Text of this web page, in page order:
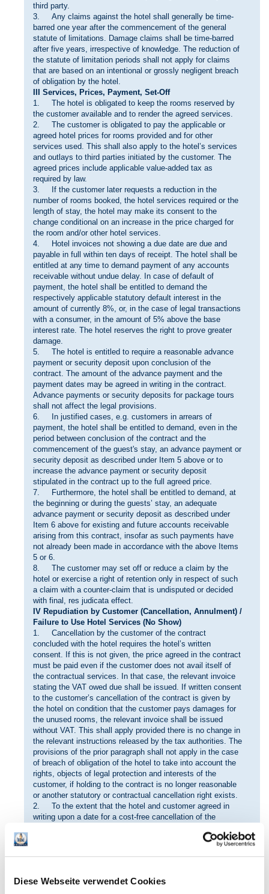
Diese Webseite verwendet Cookies
third party.
3. Any claims against the hotel shall generally be time-
barred one year after the commencement of the general
statute of limitations. Damage claims shall be time-barred
after five years, irrespective of knowledge. The reduction of
the statute of limitation periods shall not apply for claims
that are based on an intentional or grossly negligent breach
of obligation by the hotel.
III Services, Prices, Payment, Set-Off
1. The hotel is obligated to keep the rooms reserved by
the customer available and to render the agreed services.
2. The customer is obligated to pay the applicable or
agreed hotel prices for rooms provided and for other
services used. This shall also apply to the hotel’s services
and outlays to third parties initiated by the customer. The
agreed prices include applicable value-added tax as
required by law.
3. If the customer later requests a reduction in the
number of rooms booked, the hotel services required or the
length of stay, the hotel may make its consent to the
change conditional on an increase in the price charged for
the room and/or other hotel services.
4. Hotel invoices not showing a due date are due and
payable in full within ten days of receipt. The hotel shall be
entitled at any time to demand payment of any accounts
receivable without undue delay. In case of default of
payment, the hotel shall be entitled to demand the
respectively applicable statutory default interest in the
amount of currently 8%, or, in the case of legal transactions
with a consumer, in the amount of 5% above the base
interest rate. The hotel reserves the right to prove greater
damage.
5. The hotel is entitled to require a reasonable advance
payment or security deposit upon conclusion of the
contract. The amount of the advance payment and the
payment dates may be agreed in writing in the contract.
Advance payments or security deposits for package tours
shall not affect the legal provisions.
6. In justified cases, e.g. customers in arrears of
payment, the hotel shall be entitled to demand, even in the
period between conclusion of the contract and the
commencement of the guest's stay, an advance payment or
security deposit as described under Item 5 above or to
increase the advance payment or security deposit
stipulated in the contract up to the full agreed price.
7. Furthermore, the hotel shall be entitled to demand, at
the beginning or during the guests’ stay, an adequate
advance payment or security deposit as described under
Item 6 above for existing and future accounts receivable
arising from this contract, insofar as such payments have
not already been made in accordance with the above Items
5 or 6.
8. The customer may set off or reduce a claim by the
hotel or exercise a right of retention only in respect of such
a claim with a counter-claim that is undisputed or decided
with final, res judicata effect.
IV Repudiation by Customer (Cancellation, Annulment) /
Failure to Use Hotel Services (No Show)
1. Cancellation by the customer of the contract
concluded with the hotel requires the hotel’s written
consent. If this is not given, the price agreed in the contract
must be paid even if the customer does not avail itself of
the contractual services. In that case, the relevant invoice
stating the VAT owed due shall be issued. If written consent
to the customer’s cancellation of the contract is given by
the hotel on condition that the customer pays damages for
the unused rooms, the relevant invoice shall be issued
without VAT. This shall apply provided there is no change in
the relevant instructions released by the tax authorities. The
provisions of the prior paragraph shall not apply in the case
of breach of obligation of the hotel to take into account the
rights, objects of legal protection and interests of the
customer, if holding to the contract is no longer reasonable
or another statutory or contractual cancellation right exists.
2. To the extent that the hotel and customer agreed in
writing upon a date for a cost-free cancellation of the
date without incurring payment or damage compensation
claims by the hotel. The customer’s right of cancellation
cancellation case pursuant to Clause IV. No. 1 sentence 6